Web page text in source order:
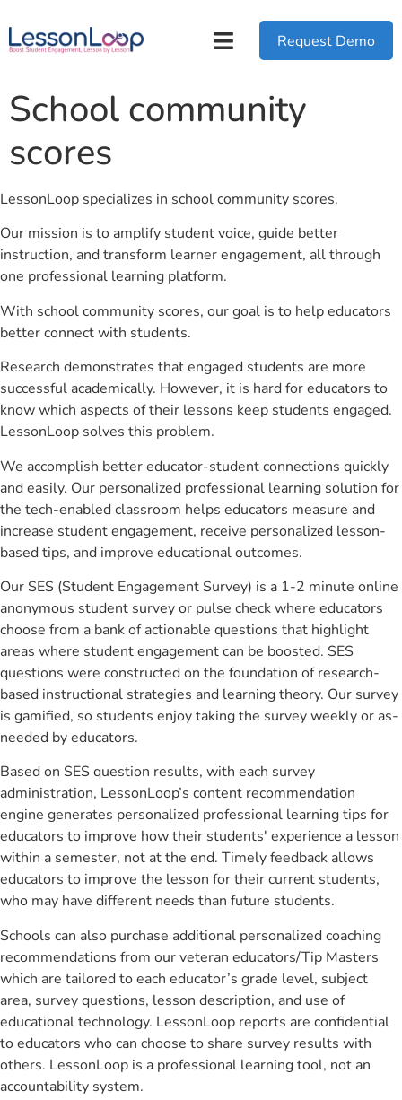
Request Demo
School community
scores
LessonLoop specializes in school community scores.
Our mission is to amplify student voice, guide better
instruction, and transform learner engagement, all through
one professional learning platform.
With school community scores, our goal is to help educators
better connect with students.
Research demonstrates that engaged students are more
successful academically. However, it is hard for educators to
know which aspects of their lessons keep students engaged.
LessonLoop solves this problem.
We accomplish better educator-student connections quickly
and easily. Our personalized professional learning solution for
the tech-enabled classroom helps educators measure and
increase student engagement, receive personalized lesson-
based tips, and improve educational outcomes.
Our SES (Student Engagement Survey) is a 1-2 minute online
anonymous student survey or pulse check where educators
choose from a bank of actionable questions that highlight
areas where student engagement can be boosted. SES
questions were constructed on the foundation of research-
based instructional strategies and learning theory. Our survey
is gamified, so students enjoy taking the survey weekly or as-
needed by educators.
Based on SES question results, with each survey
administration, LessonLoop’s content recommendation
engine generates personalized professional learning tips for
educators to improve how their students' experience a lesson
within a semester, not at the end. Timely feedback allows
educators to improve the lesson for their current students,
who may have different needs than future students.
Schools can also purchase additional personalized coaching
recommendations from our veteran educators/Tip Masters
which are tailored to each educator’s grade level, subject
area, survey questions, lesson description, and use of
educational technology. LessonLoop reports are confidential
to educators who can choose to share survey results with
others. LessonLoop is a professional learning tool, not an
accountability system.